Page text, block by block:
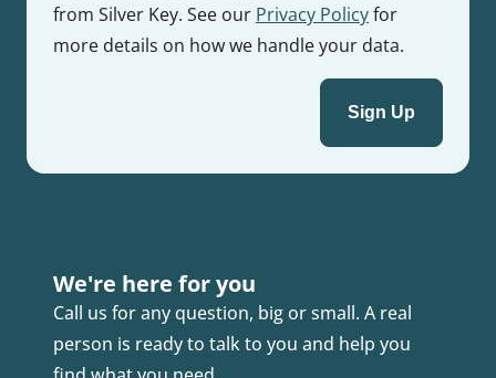
from Silver Key. See our Privacy Policyfor
more details on how we handle your data.
We're here for you
Call us for any question, big or small. A real
person is ready to talk to you and help you